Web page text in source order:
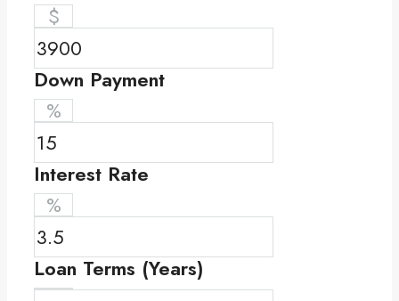
$
Down Payment
%
Interest Rate
%
Loan Terms (Years)